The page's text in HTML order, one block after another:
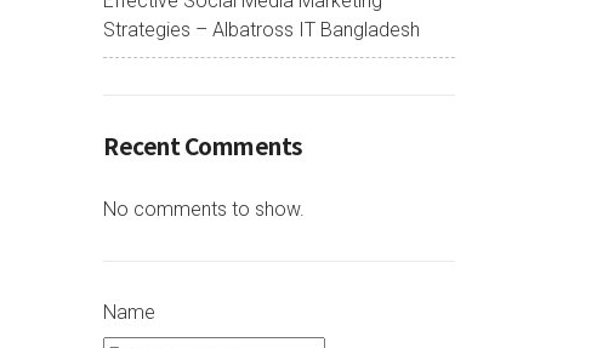
Strategies – Albatross IT Bangladesh
Recent Comments
No comments to show.
Name